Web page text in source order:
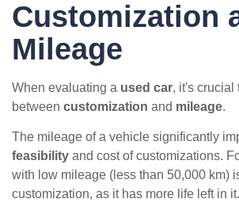
Customization
Mileage
When evaluating a used car, it's crucial
between customization and mileage.
The mileage of a vehicle significantly
feasibility and cost of customizations.
with low mileage (less than 50,000 km)
customization, as it has more life left in it.